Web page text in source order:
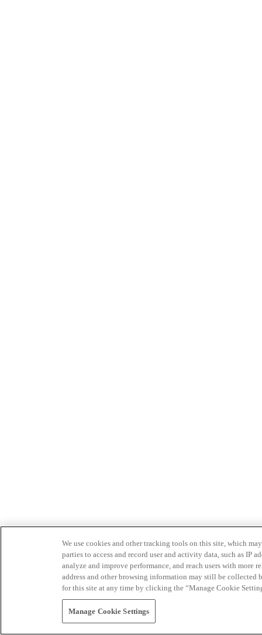
We use cookies and other tracking tools on this site, which
parties to access and record user and activity data, such as IP
analyze and improve performance, and reach users with
address and other browsing information may still be collected
for this site at any time by clicking the “Manage Cookie
Manage Cookie Settings